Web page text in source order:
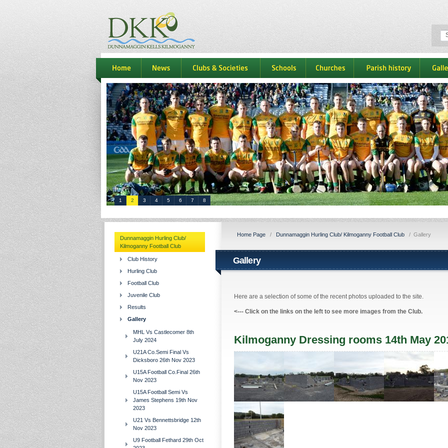
dkk
home news Clubs & Societies schools churches parish history
1 2 3 4 5 6 7 8
Dunnamaggin Hurling Club/
Kilmoganny Football Club
Club History
Hurling Club
Football Club
Juvenile Club
Results
Gallery
MHL Vs Castlecomer 8th
July 2024
U21A Co.Semi Final Vs
Dicksboro 26th Nov 2023
U15A Football Co.Final 26th
Nov 2023
U15A Football Semi Vs
James Stephens 19th Nov
2023
U21 Vs Bennettsbridge 12th
Nov 2023
U9 Football Fethard 29th Oct
Home Page / Dunnamaggin Hurling Club/ Kilmoganny Football Club / Gallery
Gallery
Here are a selection of some of the recent photos uploaded to the site.
<--- Click on the links on the left to see more images from the Club.
Kilmoganny Dressing rooms 14th May